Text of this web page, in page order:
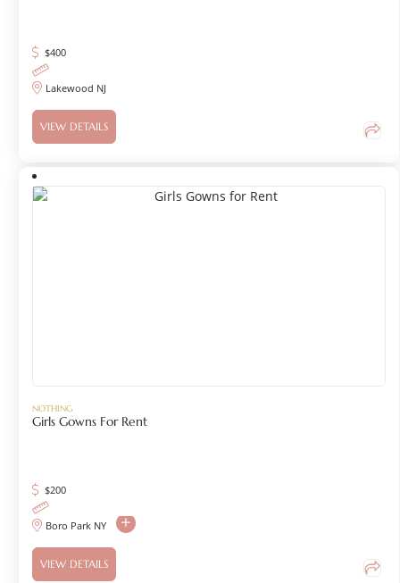
$400
Lakewood NJ
VIEW DETAILS
NOTHING
Girls Gowns For Rent
$200
Boro Park NY
VIEW DETAILS